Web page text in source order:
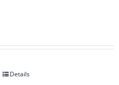
Details